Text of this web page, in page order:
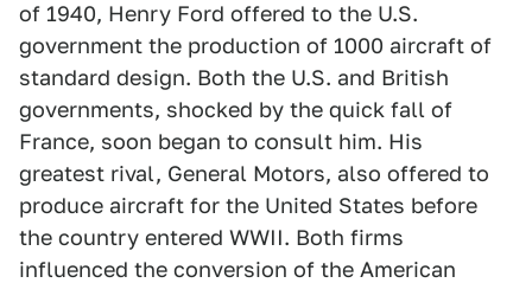
of 1940, Henry Ford offered to the U.S.
government the production of 1000 aircraft of
standard design. Both the U.S. and British
governments, shocked by the quick fall of
France, soon began to consult him. His
greatest rival, General Motors, also offered to
produce aircraft for the United States before
the country entered WWII. Both firms
influenced the conversion of the American